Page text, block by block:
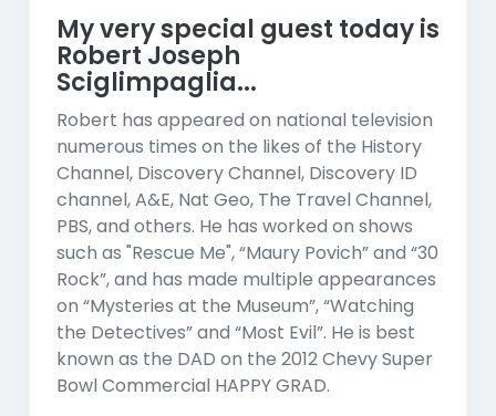
My very special guest today is
Robert Joseph
Sciglimpaglia...
Robert has appeared on national television
numerous times on the likes of the History
Channel, Discovery Channel, Discovery ID
channel, A&E, Nat Geo, The Travel Channel,
PBS, and others. He has worked on shows
such as "Rescue Me", “Maury Povich” and “30
Rock”, and has made multiple appearances
on “Mysteries at the Museum”, “Watching
the Detectives” and “Most Evil”. He is best
known as the DAD on the 2012 Chevy Super
Bowl Commercial HAPPY GRAD.